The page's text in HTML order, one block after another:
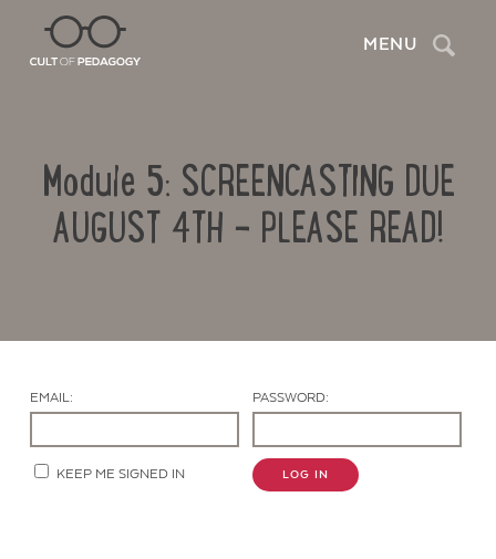
MENU Search
Module 5: SCREENCASTING DUE
AUGUST 4TH – PLEASE READ!
Contact Us
EMAIL: PASSWORD:
KEEP ME SIGNED IN LOG IN